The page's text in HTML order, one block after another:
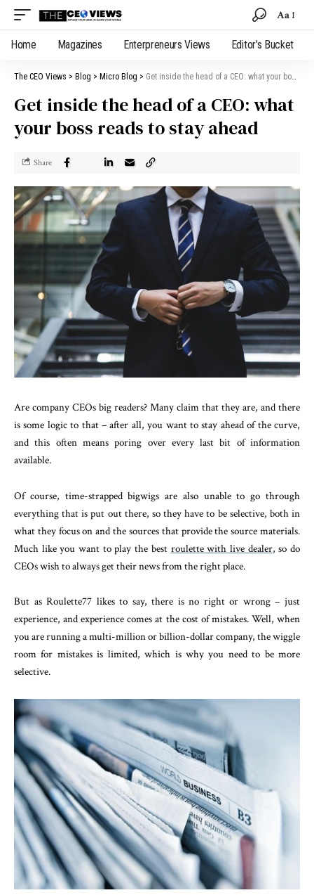
Aa
Home Magazines Enterpreneurs Views Editor’s Bucket
The CEO Views > Blog > Micro Blog > Get inside the head of a CEO: what your boss reads to stay ahead
Get inside the head of a CEO: what
your boss reads to stay ahead
Share
Are company CEOs big readers? Many claim that they are, and there
is some logic to that – after all, you want to stay ahead of the curve,
and this often means poring over every last bit of information
available.
Of course, time-strapped bigwigs are also unable to go through
everything that is put out there, so they have to be selective, both in
what they focus on and the sources that provide the source materials.
Much like you want to play the best roulette with live dealer, so do
CEOs wish to always get their news from the right place.
But as Roulette77 likes to say, there is no right or wrong – just
experience, and experience comes at the cost of mistakes. Well, when
you are running a multi-million or billion-dollar company, the wiggle
room for mistakes is limited, which is why you need to be more
selective.